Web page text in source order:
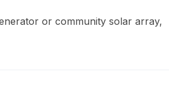
or community solar array,